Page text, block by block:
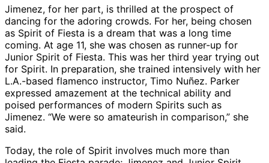
Jimenez, for her part, is thrilled at the prospect of
dancing for the adoring crowds. For her, being chosen
as Spirit of Fiesta is a dream that was a long time
coming. At age 11, she was chosen as runner-up for
Junior Spirit of Fiesta. This was her third year trying out
for Spirit. In preparation, she trained intensively with her
L.A.-based flamenco instructor, Timo Nuñez. Parker
expressed amazement at the technical ability and
poised performances of modern Spirits such as
Jimenez. “We were so amateurish in comparison,” she
said.
Today, the role of Spirit involves much more than